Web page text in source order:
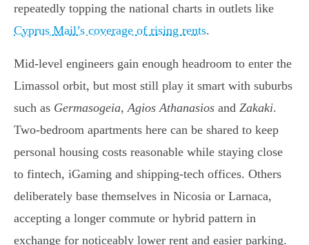
repeatedly topping the national charts in outlets like
Cyprus Mail’s coverage of rising rents.
Mid-level engineers gain enough headroom to enter the
Limassol orbit, but most still play it smart with suburbs
such as Germasogeia, Agios Athanasios and Zakaki.
Two-bedroom apartments here can be shared to keep
personal housing costs reasonable while staying close
to fintech, iGaming and shipping-tech offices. Others
deliberately base themselves in Nicosia or Larnaca,
accepting a longer commute or hybrid pattern in
exchange for noticeably lower rent and easier parking.